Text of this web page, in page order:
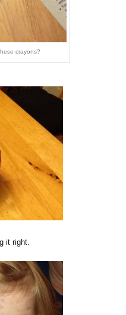
crayons?
it right.